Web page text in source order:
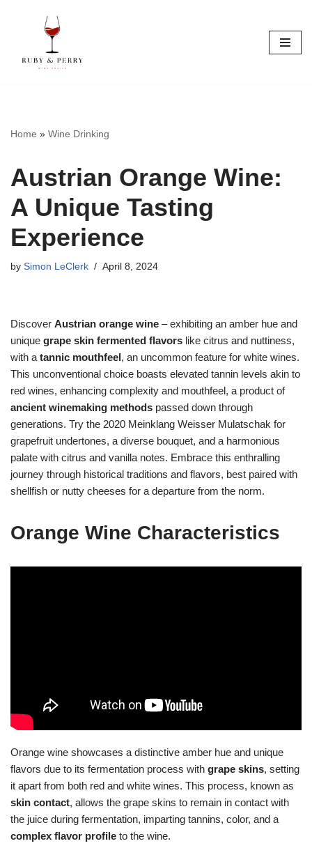
content
Home » Wine Drinking
Austrian Orange Wine:
A Unique Tasting
Experience
by Simon LeClerk April 8, 2024
Discover Austrian orange wine – exhibiting an amber hue and
unique grape skin fermented flavors like citrus and nuttiness,
with a tannic mouthfeel, an uncommon feature for white wines.
This unconventional choice boasts elevated tannin levels akin to
red wines, enhancing complexity and mouthfeel, a product of
ancient winemaking methods passed down through
generations. Try the 2020 Meinklang Weisser Mulatschak for
grapefruit undertones, a diverse bouquet, and a harmonious
palate with citrus and vanilla notes. Embrace this enthralling
journey through historical traditions and flavors, best paired with
shellfish or nutty cheeses for a departure from the norm.
Orange Wine Characteristics
Orange wine showcases a distinctive amber hue and unique
flavors due to its fermentation process with grape skins, setting
it apart from both red and white wines. This process, known as
skin contact, allows the grape skins to remain in contact with
the juice during fermentation, imparting tannins, color, and a
complex flavor profile to the wine.